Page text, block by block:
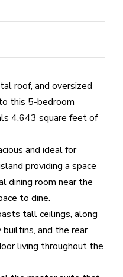
roof, and oversized
this 5-bedroom
4,643 square feet of
and ideal for
providing a space
dining room near the
to dine.
tall ceilings, along
and the rear
living throughout the